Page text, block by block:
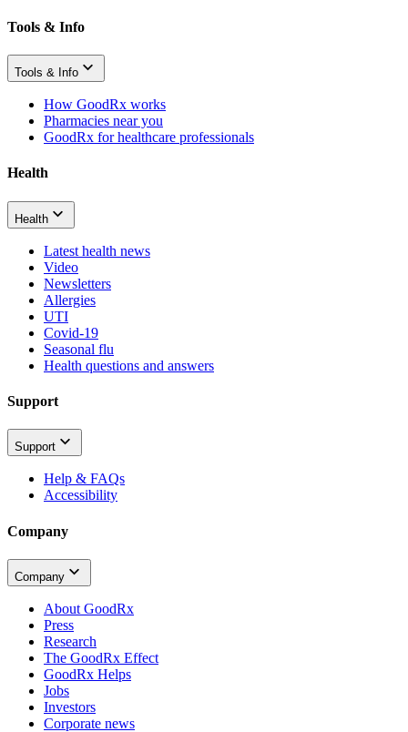
Tools & Info
Tools & Info
How GoodRx works
Pharmacies near you
GoodRx for healthcare professionals
Health
Health
Latest health news
Video
Newsletters
Allergies
UTI
Covid-19
Seasonal flu
Health questions and answers
Support
Support
Help & FAQs
Accessibility
Company
Company
About GoodRx
Press
Research
The GoodRx Effect
GoodRx Helps
Jobs
Investors
Corporate news